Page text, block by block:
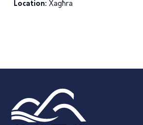
Location: Xagħra